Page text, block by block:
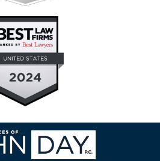
Contact
Information